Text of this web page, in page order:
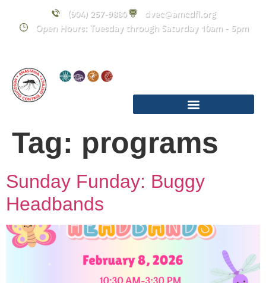
(904) 257-9880
dvec@amcdfl.org
Open Hours: Tuesday through Saturday 10am - 5pm
Tag: programs
Sunday Funday: Buggy
Headbands